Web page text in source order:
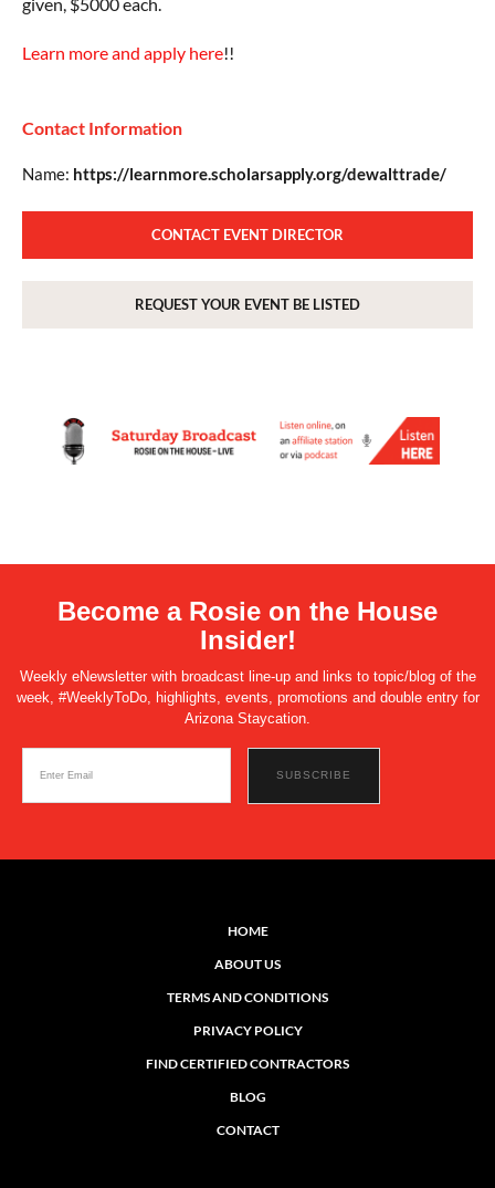
Learn more and apply here!!
Contact Information
Name: https://learnmore.scholarsapply.org/dewalttrade/
CONTACT EVENT DIRECTOR
REQUEST YOUR EVENT BE LISTED
Become a Rosie on the House
Insider!
Weekly eNewsletter with broadcast line-up and links to topic/blog of the
week, #WeeklyToDo, highlights, events, promotions and double entry for
Arizona Staycation.
HOME
ABOUT US
TERMS AND CONDITIONS
PRIVACY POLICY
FIND CERTIFIED CONTRACTORS
BLOG
CONTACT